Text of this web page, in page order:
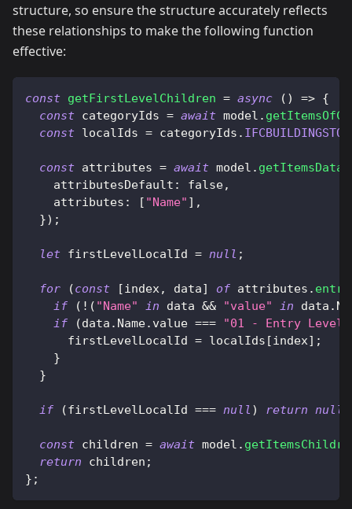
structure, so ensure the structure accurately reflects
these relationships to make the following function
effective:
const getFirstLevelChildren = async ( ) => {
const categoryIds = await model .
const localIds = categoryIds .
const attributes = await model . getItemsData
attributesDefault : false,
attributes : [ "Name" ] ,
}) ;
let firstLevelLocalId = null ;
for (const [index, data] of attributes .
if
( ! ( "Name" in data && "value" in data .
if
(data . Name. value === "01 - Entry Level"
      firstLevelLocalId
= localIds [index] ;
}
}
if (firstLevelLocalId === null ) return null
const children = await model .
return children ;
} ;